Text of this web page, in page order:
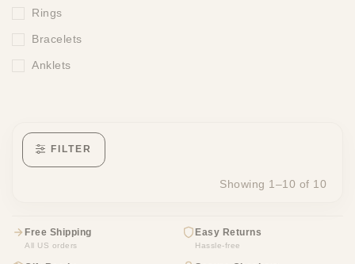
Rings
Bracelets
Anklets
FILTER
Showing 1–10 of 10
Free Shipping
All US orders
Easy Returns
Hassle-free